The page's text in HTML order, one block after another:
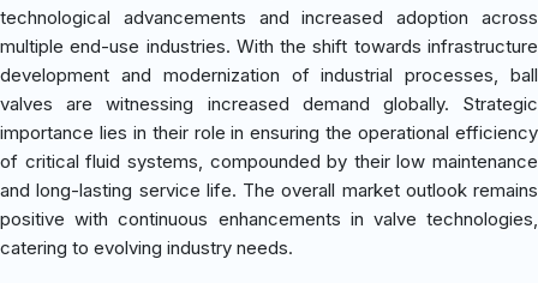
technological advancements and increased adoption across
multiple end-use industries. With the shift towards infrastructure
development and modernization of industrial processes, ball
valves are witnessing increased demand globally. Strategic
importance lies in their role in ensuring the operational efficiency
of critical fluid systems, compounded by their low maintenance
and long-lasting service life. The overall market outlook remains
positive with continuous enhancements in valve technologies,
catering to evolving industry needs.